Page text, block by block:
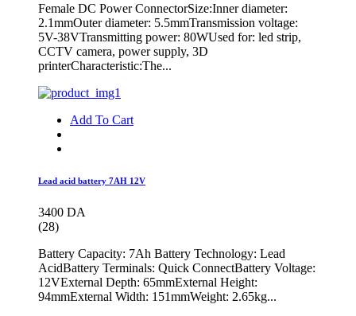
Female DC Power ConnectorSize:Inner diameter:
2.1mmOuter diameter: 5.5mmTransmission voltage:
5V-38VTransmitting power: 80WUsed for: led strip,
CCTV camera, power supply, 3D
printerCharacteristic:The...
Add To Cart
Lead acid battery 7AH 12V
3400 DA
(28)
Battery Capacity: 7Ah Battery Technology: Lead
AcidBattery Terminals: Quick ConnectBattery Voltage:
12VExternal Depth: 65mmExternal Height:
94mmExternal Width: 151mmWeight: 2.65kg...